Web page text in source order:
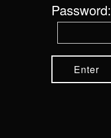
Password: